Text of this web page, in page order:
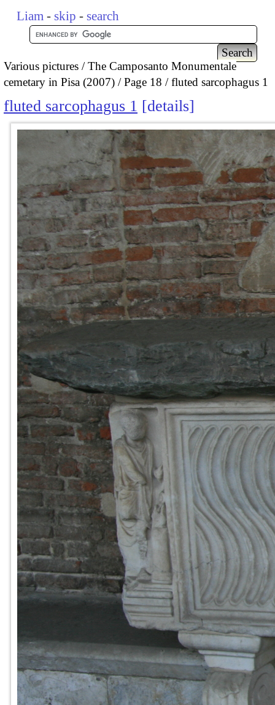
Liam - skip - search
Various pictures
The Camposanto Monumentale
cemetary in Pisa (2007)
Page 18 fluted sarcophagus 1
fluted sarcophagus 1 details